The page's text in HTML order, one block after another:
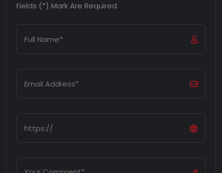
Fields (*) Mark Are Required